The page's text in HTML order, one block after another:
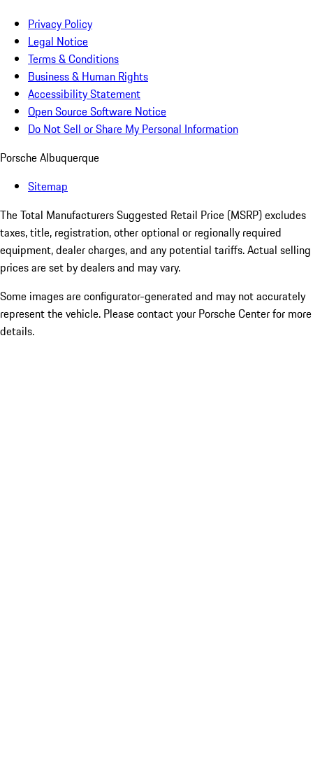
Privacy Policy
Legal Notice
Terms & Conditions
Business & Human Rights
Accessibility Statement
Open Source Software Notice
Do Not Sell or Share My Personal Information
Porsche Albuquerque
Sitemap
The Total Manufacturers Suggested Retail Price (MSRP) excludes
taxes, title, registration, other optional or regionally required
equipment, dealer charges, and any potential tariffs. Actual selling
prices are set by dealers and may vary.
Some images are configurator-generated and may not accurately
represent the vehicle. Please contact your Porsche Center for more
details.